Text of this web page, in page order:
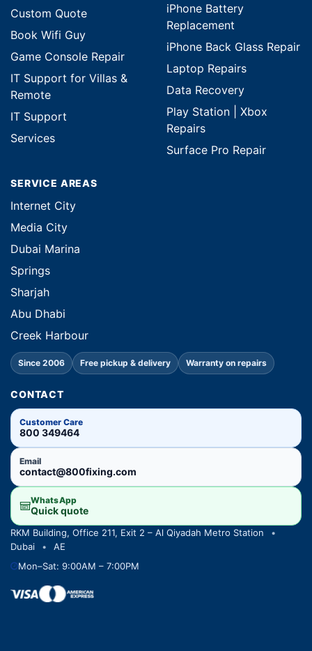
Custom Quote
Book Wifi Guy
Game Console Repair
IT Support for Villas &
Remote
IT Support
Services
iPhone Battery
Replacement
iPhone Back Glass Repair
Laptop Repairs
Data Recovery
Play Station | Xbox
Repairs
Surface Pro Repair
SERVICE AREAS
Internet City
Media City
Dubai Marina
Springs
Sharjah
Abu Dhabi
Creek Harbour
Since 2006 Free pickup & delivery Warranty on repairs
CONTACT
Customer Care
800 349464
Email
contact@800fixing.com
WhatsApp
Quick quote
RKM Building, Office 211, Exit 2 – Al Qiyadah Metro Station
•
Dubai
•
AE
Mon–Sat: 9:00AM – 7:00PM